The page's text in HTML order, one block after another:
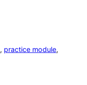
, practice module